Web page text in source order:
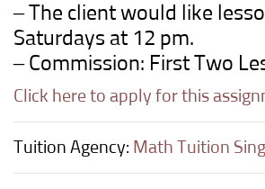
– The client would like
Saturdays at 12 pm.
– Commission: First Two
Click here to apply for this
Tuition Agency: Math Tuition